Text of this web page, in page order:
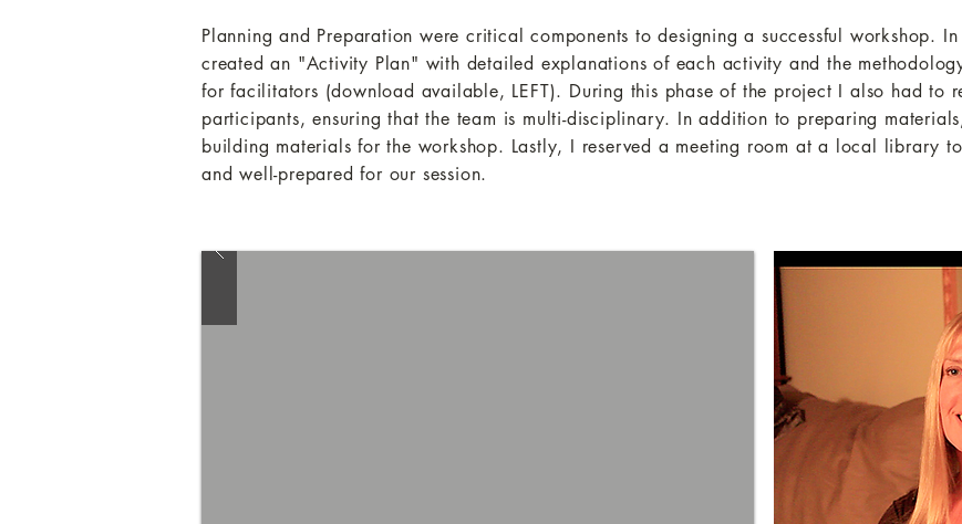
Planning and Preparation were critical components to designing a successful workshop.
created an "Activity Plan" with detailed explanations of each activity and the
for facilitators (download available, LEFT). During this phase of the project I also had to
participants, ensuring that the team is multi-disciplinary. In addition to preparing
building materials for the workshop. Lastly, I reserved a meeting room at a local library
and well-prepared for our session.